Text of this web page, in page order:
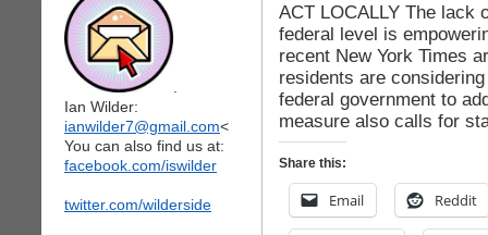
Ian Wilder:
ianwilder7@gmail.com<
You can also find us at:
facebook.com/iswilder
twitter.com/wilderside
ACT LOCALLY The lack
federal level is
recent New York Times
residents are
federal government to
measure also calls for
Share this:
Email Reddit